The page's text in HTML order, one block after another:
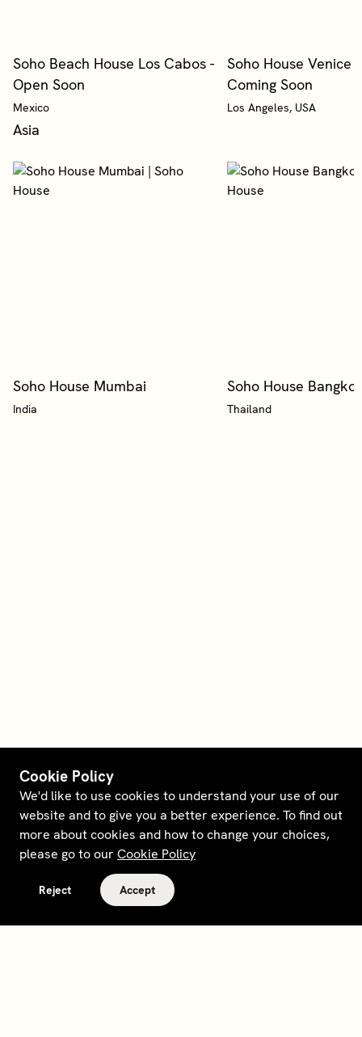
Soho Beach House Los Cabos -
Open Soon
Mexico
Soho House Venice
Coming Soon
Los Angeles, USA
Asia
Soho House Mumbai
India
Soho House
Thailand
Cookie Policy
We'd like to use cookies to understand your use of our
website and to give you a better experience. To find out
more about cookies and how to change your choices,
please go to our Cookie Policy
Reject Accept